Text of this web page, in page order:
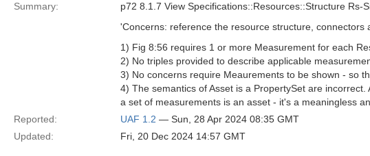
Summary:
p72 8.1.7 View Specifications::Resources::Structure Rs-
'Concerns: reference the resource structure, connectors
1) Fig 8:56 requires 1 or more Measurement for each
2) No triples provided to describe applicable
3) No concerns require Meaurements to be shown - so
4) The semantics of Asset is a PropertySet are
a set of measurements is an asset - it's a meaningless
Reported:
UAF 1.2 — Sun, 28 Apr 2024 08:35 GMT
Updated:
Fri, 20 Dec 2024 14:57 GMT